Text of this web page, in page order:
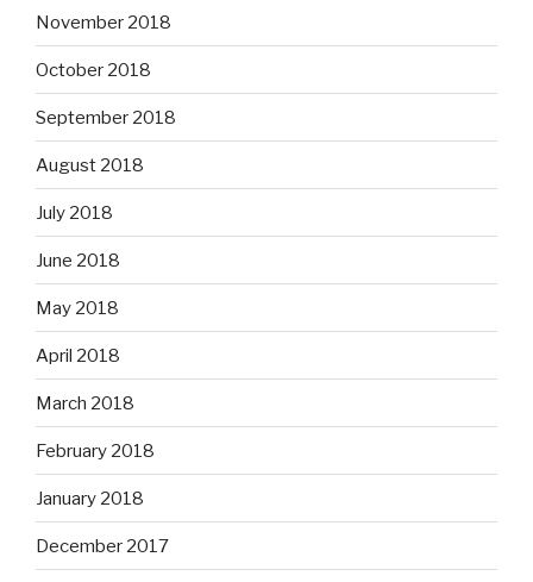
November 2018
October 2018
September 2018
August 2018
July 2018
June 2018
May 2018
April 2018
March 2018
February 2018
January 2018
December 2017